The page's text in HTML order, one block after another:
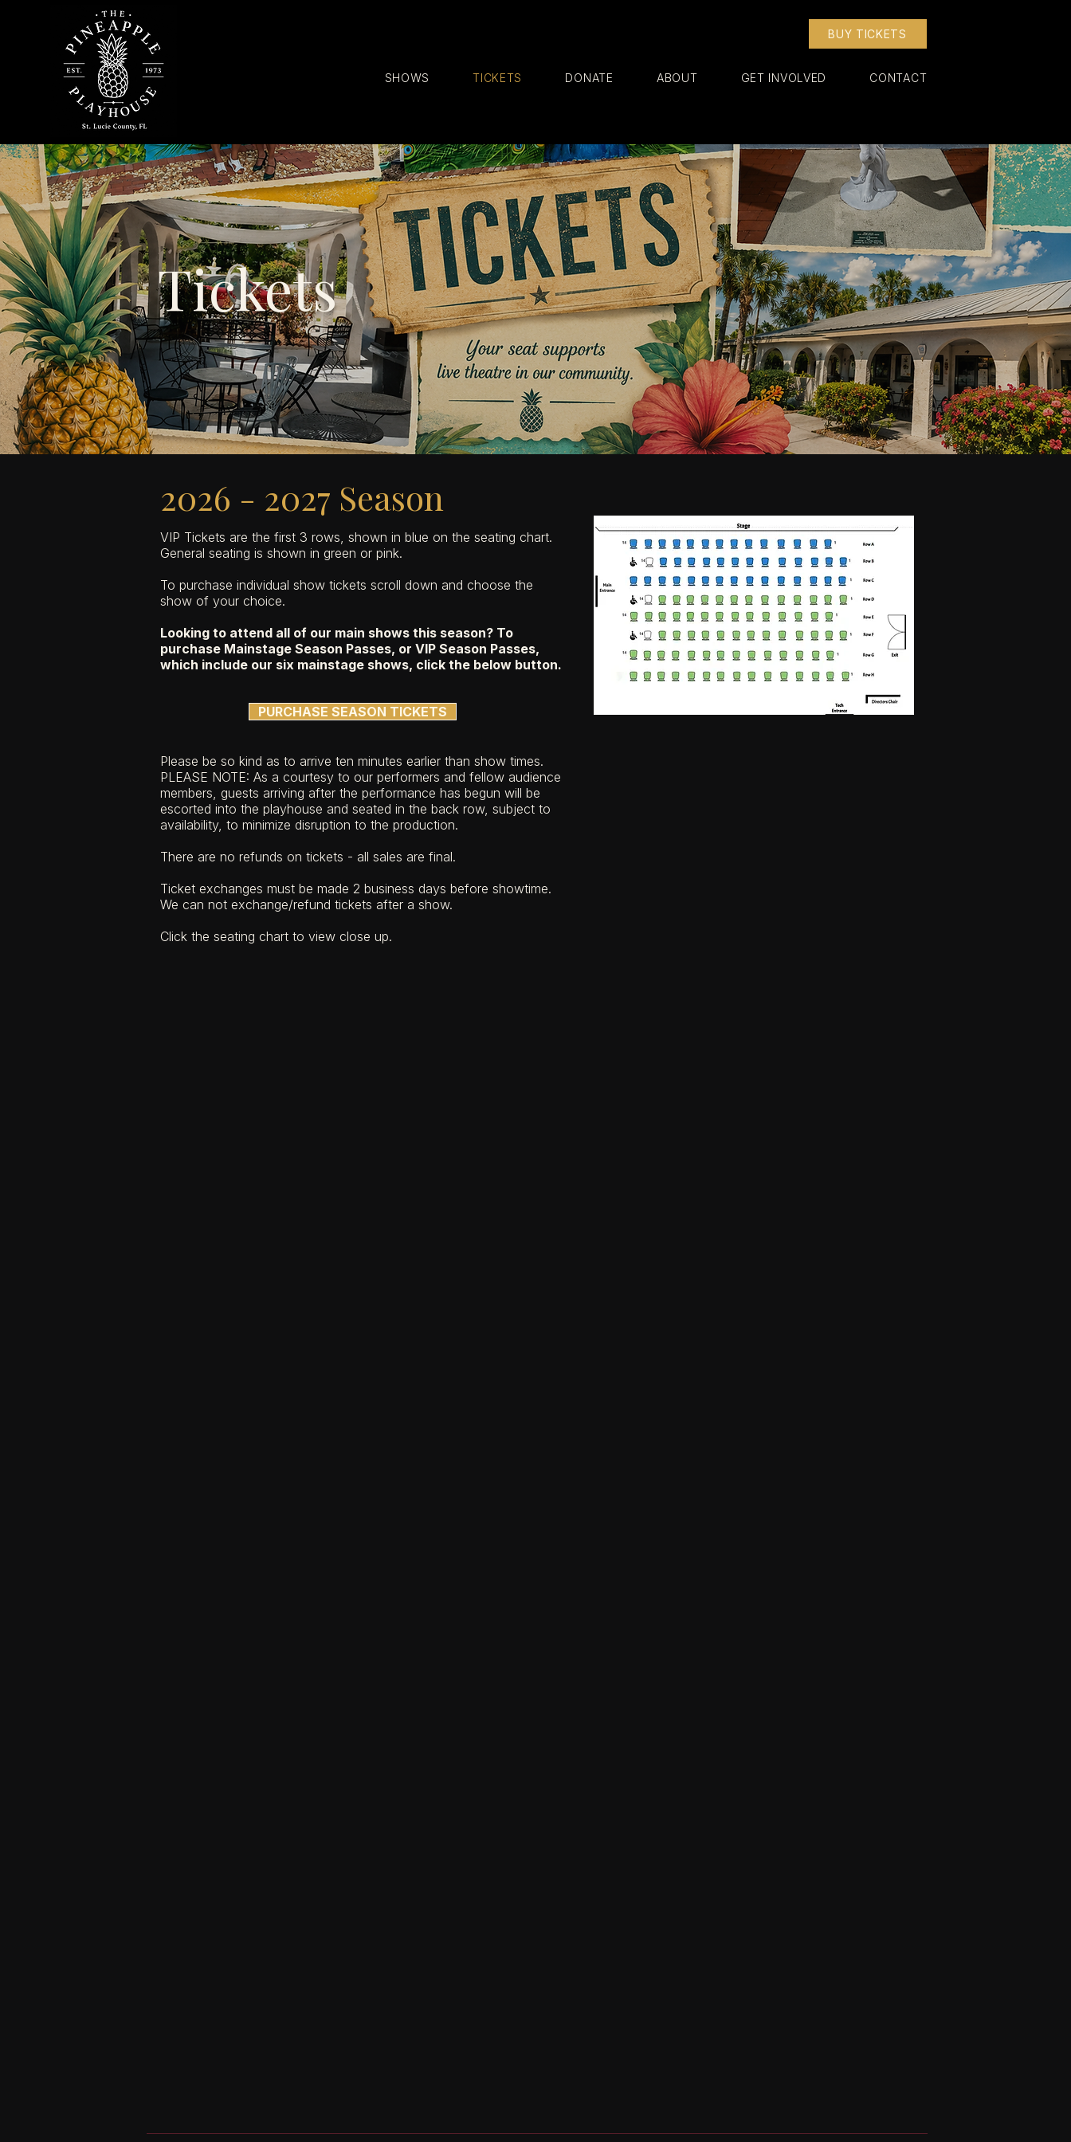
BUY TICKETS
SHOWS TICKETS DONATE ABOUT GET INVOLVED CONTACT
Tickets
2026 - 2027 Season
VIP Tickets are the first 3 rows, shown in blue on the seating chart.
General seating is shown in green or pink.
To purchase individual show tickets scroll down and choose the
show of your choice.
Looking to attend all of our main shows this season? To
purchase Mainstage Season Passes, or VIP Season Passes,
which include our six mainstage shows, click the below button.
​​Please be so kind as to arrive ten minutes earlier than show times.
PLEASE NOTE: As a courtesy to our performers and fellow audience
members, guests arriving after the performance has begun will be
escorted into the playhouse and seated in the back row, subject to
availability, to minimize disruption to the production.
There are no refunds on tickets - all sales are final.
Ticket exchanges must be made 2 business days before showtime.
We can not exchange/refund tickets after a show.
Click the seating chart to view close up.
PURCHASE SEASON TICKETS